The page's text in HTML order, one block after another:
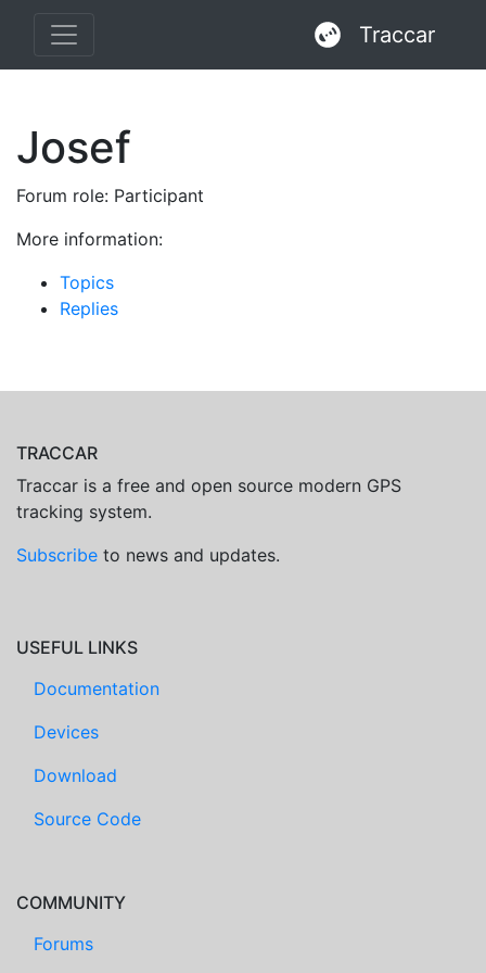
Traccar
Josef
Forum role: Participant
More information:
Topics
Replies
TRACCAR
Traccar is a free and open source modern GPS
tracking system.
Subscribe to news and updates.
USEFUL LINKS
Documentation
Devices
Download
Source Code
COMMUNITY
Forums